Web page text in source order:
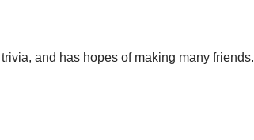
and has hopes of making many friends.